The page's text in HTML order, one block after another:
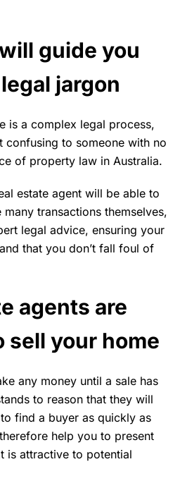
guide you
jargon
is a complex legal process,
confusing to someone with no
of property law in Australia.
estate agent will be able to
transactions themselves,
legal advice, ensuring your
that you don’t fall foul of
agents are
sell your home
any money until a sale has
to reason that they will
find a buyer as quickly as
help you to present
is attractive to potential